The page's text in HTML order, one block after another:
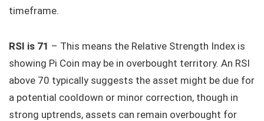
timeframe.
RSI is 71 – This means the Relative Strength Index is
showing Pi Coin may be in overbought territory. An RSI
above 70 typically suggests the asset might be due for
a potential cooldown or minor correction, though in
strong uptrends, assets can remain overbought for